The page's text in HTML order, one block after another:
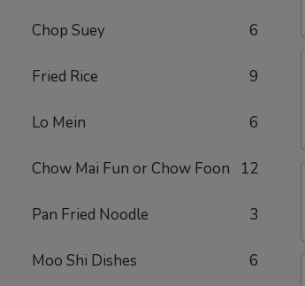
Chop Suey 6
Fried Rice 9
Lo Mein 6
Chow Mai Fun or Chow Foon 12
Pan Fried Noodle 3
Moo Shi Dishes 6